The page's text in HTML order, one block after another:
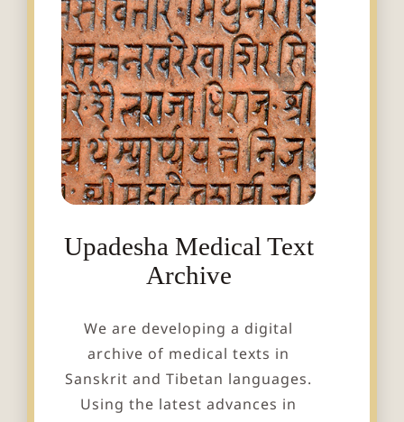
Upadesha Medical Text
Archive
We are developing a digital
archive of medical texts in
Sanskrit and Tibetan languages.
Using the latest advances in